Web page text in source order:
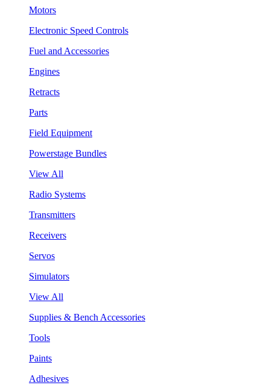
Motors
Electronic Speed Controls
Fuel and Accessories
Engines
Retracts
Parts
Field Equipment
Powerstage Bundles
View All
Radio Systems
Transmitters
Receivers
Servos
Simulators
View All
Supplies & Bench Accessories
Tools
Paints
Adhesives